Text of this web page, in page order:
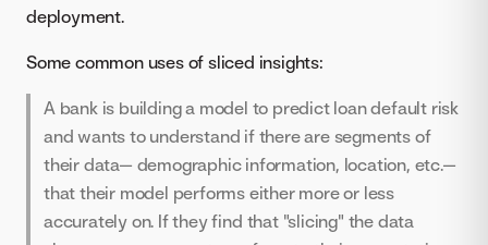
deployment.
Some common uses of sliced insights:
A bank is building a model to predict loan default risk
and wants to understand if there are segments of
their data— demographic information, location, etc.—
that their model performs either more or less
accurately on. If they find that "slicing" the data